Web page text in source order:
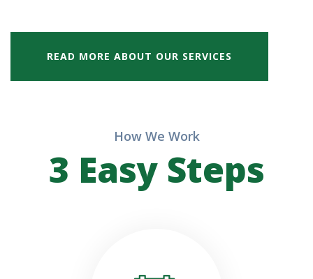
READ MORE ABOUT OUR SERVICES
How We Work
3 Easy Steps